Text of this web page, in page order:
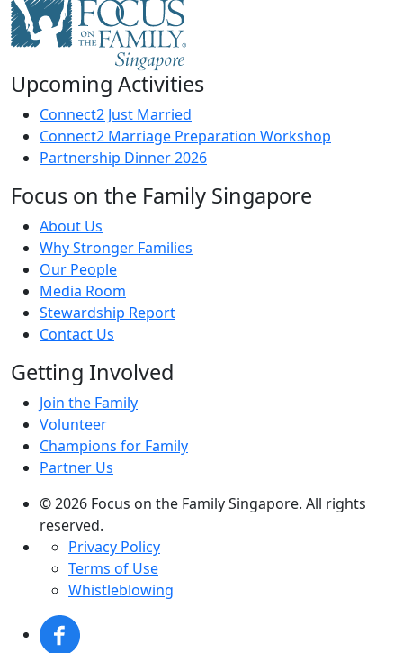
Upcoming Activities
Connect2 Just Married
Connect2 Marriage Preparation Workshop
Partnership Dinner 2026
Focus on the Family Singapore
About Us
Why Stronger Families
Our People
Media Room
Stewardship Report
Contact Us
Getting Involved
Join the Family
Volunteer
Champions for Family
Partner Us
© 2026 Focus on the Family Singapore. All rights
reserved.
Privacy Policy
Terms of Use
Whistleblowing